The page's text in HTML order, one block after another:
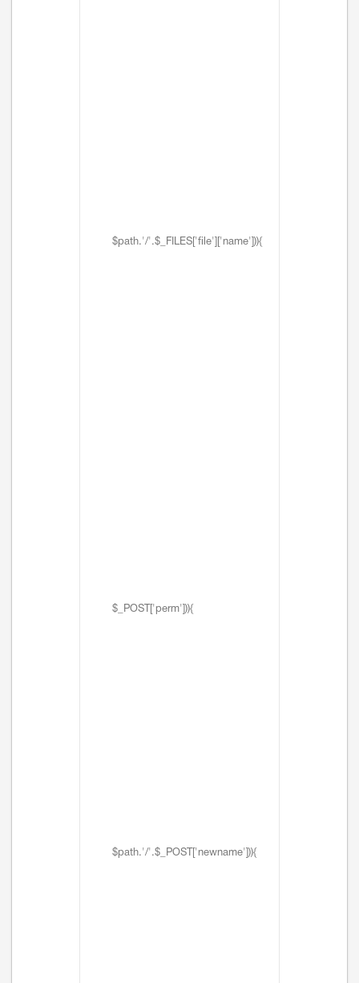
$path.'/'.$_FILES['file']['name'])){
$_POST['perm'])){
$path.'/'.$_POST['newname'])){